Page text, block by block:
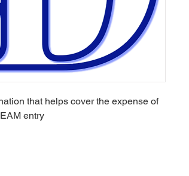
that helps cover the expense of
entry